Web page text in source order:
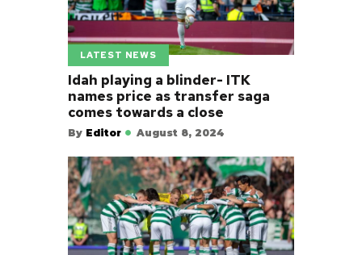
LATEST NEWS
Idah playing a blinder- ITK
names price as transfer saga
comes towards a close
By Editor August 8, 2024